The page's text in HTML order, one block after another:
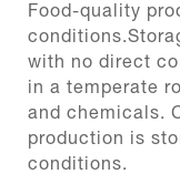
Food-quality
with no direct
in a temperate
and chemicals.
production is
conditions.